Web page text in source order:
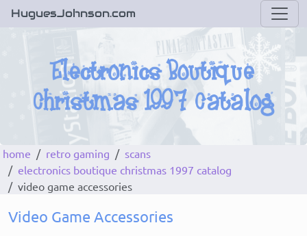
HuguesJohnson.com
home retro gaming
scans
electronics boutique christmas 1997 catalog
video game accessories
Video Game Accessories